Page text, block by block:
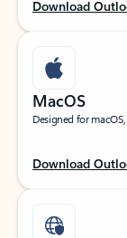
Download
MacOS
Designed for
Download